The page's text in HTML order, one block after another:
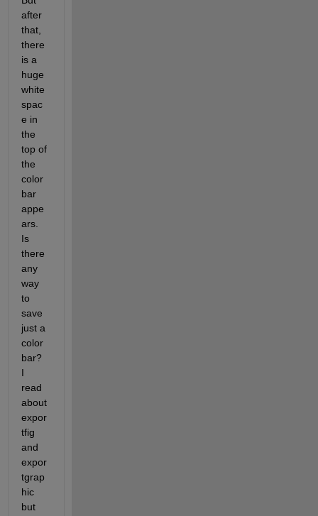
after
that,
there
is a
huge
white
spac
e in
the
top of
the
color
bar
appe
ars.
Is
there
any
way
to
save
just a
color
bar?
I
read
about
expor
tfig
and
expor
tgrap
hic
but